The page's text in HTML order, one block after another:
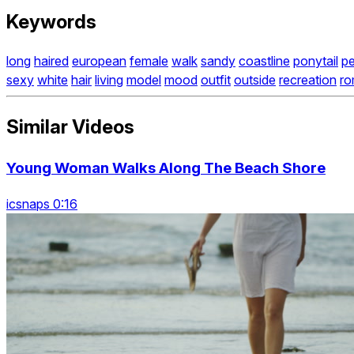
Keywords
long haired european female walk sandy coastline ponytail
sexy white hair living model mood outfit outside recreation
Similar Videos
Young Woman Walks Along The Beach Shore
icsnaps 0:16